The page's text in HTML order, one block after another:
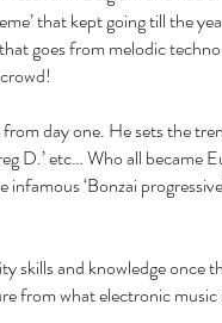
that kept going till the
goes from melodic
day one. He sets the
D.’ etc… Who all
‘Bonzai
skills and knowledge once
from what electronic